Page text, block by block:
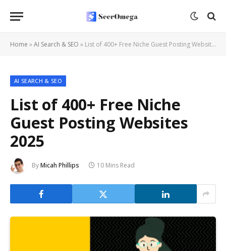
Home »AI Search & SEO » List of 400+ Free Niche Guest Posting Websites 2025
AI SEARCH & SEO
List of 400+ Free Niche
Guest Posting Websites
2025
ByMicah Phillips 10 Mins Read